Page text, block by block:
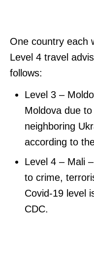
One country each
Level 4 travel
follows:
Level 3 –
Moldova due
neighboring
according to
Level 4 – Mali
to crime,
Covid-19 level
CDC.